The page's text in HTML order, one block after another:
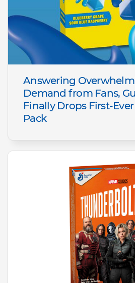
Answering
Demand from Fans,
Finally Drops First-
Pack